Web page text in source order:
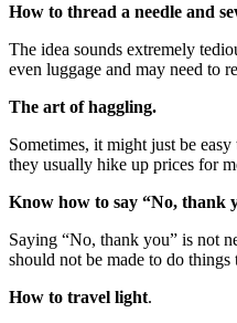
How to thread a needle and
The idea sounds extremely
even luggage and may need to
The art of haggling.
Sometimes, it might just be
they usually hike up prices for
Know how to say “No, thank
Saying “No, thank you” is not
should not be made to do
How to travel light.